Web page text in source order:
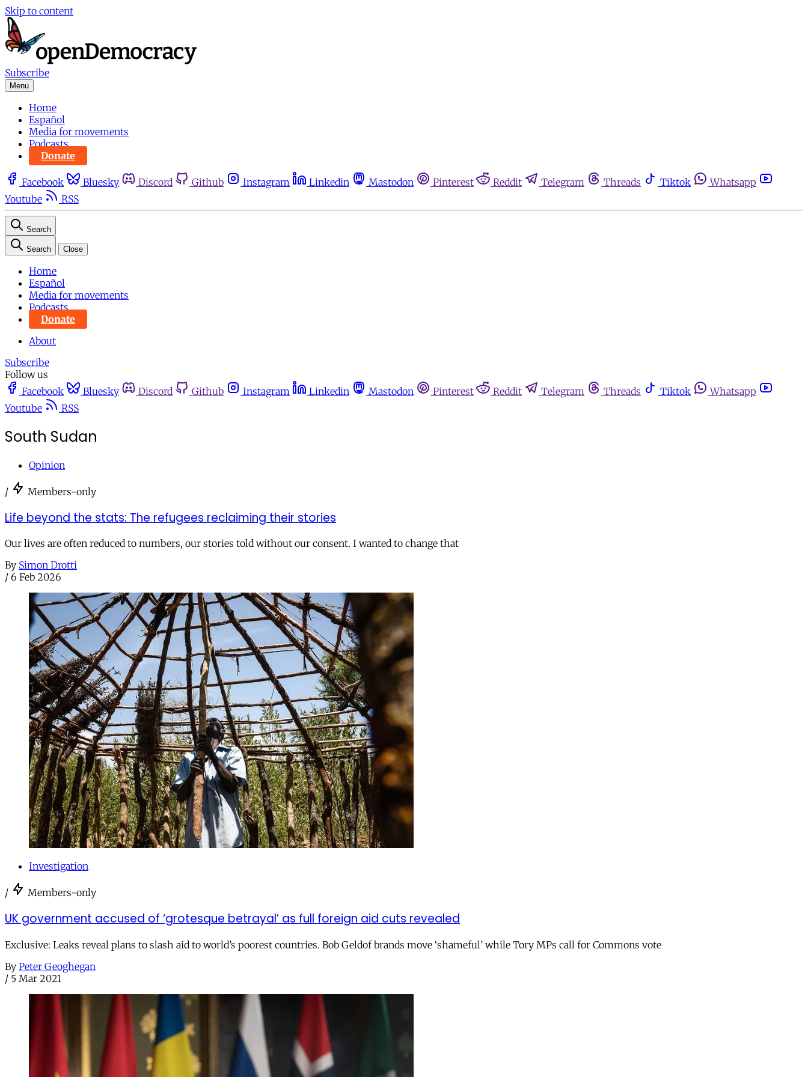
Skip to content
Subscribe
Menu
Home
Español
Media for movements
Podcasts
Donate
Facebook Bluesky Discord Github Instagram Linkedin Mastodon Pinterest Reddit Telegram Threads Tiktok
Whatsapp
Youtube
RSS
Search
Search Close
Home
Español
Media for movements
Podcasts
Donate
About
Subscribe
Follow us
Facebook
Bluesky Discord Github Instagram Linkedin Mastodon Pinterest Reddit Telegram Threads Tiktok
Whatsapp
Youtube
RSS
South Sudan
Opinion
/ Members-only
Life beyond the stats: The refugees reclaiming their stories
Our lives are often reduced to numbers, our stories told without our consent. I wanted to change that
By Simon Drotti
/ 6 Feb 2026
Investigation
/ Members-only
UK government accused of ‘grotesque betrayal’ as full foreign aid cuts revealed
Exclusive: Leaks reveal plans to slash aid to world’s poorest countries. Bob Geldof brands move ‘shameful’ while Tory MPs call for Commons vote
By Peter Geoghegan
/ 5 Mar 2021